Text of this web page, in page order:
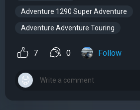
Adventure 1290 Super Adventure
Adventure Adventure Touring
7 0 Follow